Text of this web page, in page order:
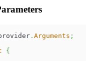
. Arguments ;
{